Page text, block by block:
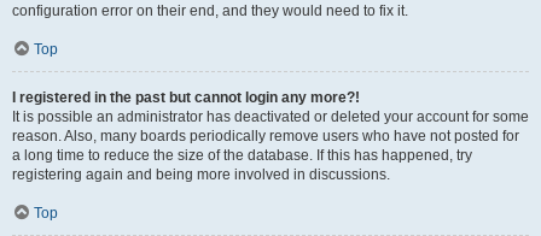
configuration error on their end, and they would need to fix it.
Top
I registered in the past but cannot login any more?!
It is possible an administrator has deactivated or deleted your account for some
reason. Also, many boards periodically remove users who have not posted for
a long time to reduce the size of the database. If this has happened, try
registering again and being more involved in discussions.
Top